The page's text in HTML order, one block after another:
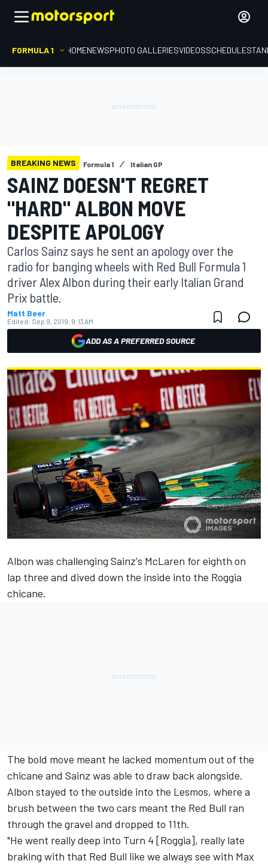
FORMULA 1 HOMENEWSPHOTO GALLERIESVIDEOSSCHEDULE
BREAKING NEWS Formula 1 Italian GP
SAINZ DOESN'T REGRET
"HARD" ALBON MOVE
DESPITE APOLOGY
Carlos Sainz says he sent an apology over the
radio for banging wheels with Red Bull Formula 1
driver Alex Albon during their early Italian Grand
Prix battle.
Matt Beer
Edited: Sep 9, 2019, 9:13 AM
ADD AS A PREFERRED SOURCE
Albon was challenging Sainz's McLaren for eighth on
lap three and dived down the inside into the Roggia
chicane.
The bold move meant he lacked momentum out of the
chicane and Sainz was able to draw back alongside.
Albon stayed to the outside into the Lesmos, where a
brush between the two cars meant the Red Bull ran
through the gravel and dropped to 11th.
"He went really deep into Turn 4 [Roggia], really late
braking with that Red Bull like we always see with Max